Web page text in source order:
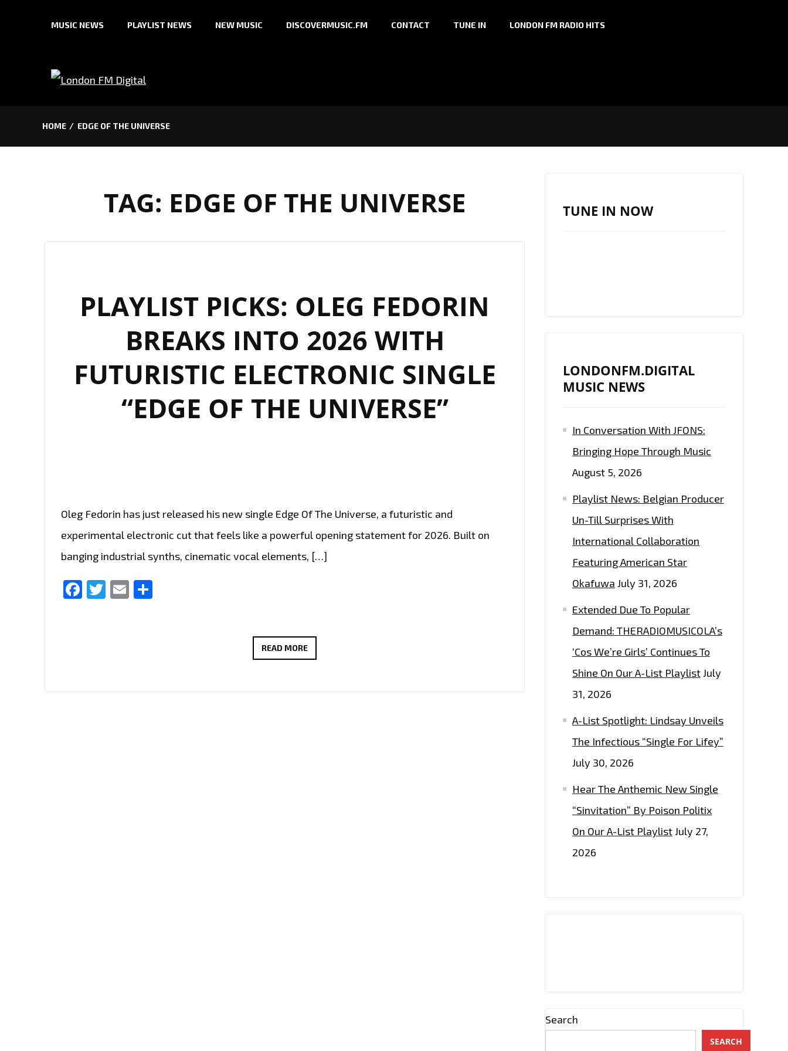
MUSIC NEWS PLAYLIST NEWS NEW MUSIC DISCOVERMUSIC.FM CONTACT TUNE IN LONDON FM RADIO HITS
HOME EDGE OF THE UNIVERSE
TAG: EDGE OF THE UNIVERSE
PLAYLIST PICKS: OLEG FEDORIN
BREAKS INTO 2026 WITH
FUTURISTIC ELECTRONIC SINGLE
“EDGE OF THE UNIVERSE”
Oleg Fedorin has just released his new single Edge Of The Universe, a futuristic and
experimental electronic cut that feels like a powerful opening statement for 2026. Built on
banging industrial synths, cinematic vocal elements, […]
Facebook
Twitter
Email
READ MOREPLAYLIST
TUNE IN NOW
LONDONFM.DIGITAL
MUSIC NEWS
In Conversation With JFONS:
Bringing Hope Through Music
August 5, 2026
Playlist News: Belgian Producer
Un-Till Surprises With
International Collaboration
Featuring American Star
Okafuwa July 31, 2026
Extended Due To Popular
Demand: THERADIOMUSICOLA’s
‘Cos We’re Girls’ Continues To
Shine On Our A-List PlaylistJuly
31, 2026
A-List Spotlight: Lindsay Unveils
The Infectious “Single For Lifey”
July 30, 2026
Hear The Anthemic New Single
“Sinvitation” By Poison Politix
On Our A-List PlaylistJuly 27,
2026
Search
SEARCH